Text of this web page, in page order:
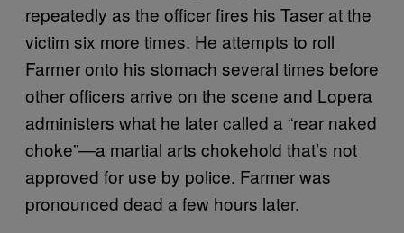
repeatedly as the officer fires his Taser at the
victim six more times. He attempts to roll
Farmer onto his stomach several times before
other officers arrive on the scene and Lopera
administers what he later called a “rear naked
choke”—a martial arts chokehold that’s not
approved for use by police. Farmer was
pronounced dead a few hours later.